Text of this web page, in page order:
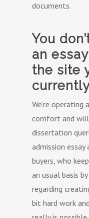
documents.
You
an
the site
We’re operating
comfort and
dissertation
admission
buyers, who
an usual basis
regarding
bit hard work